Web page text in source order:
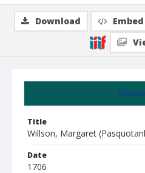
Title
Willson, Margaret
Date
1706
Download Embed